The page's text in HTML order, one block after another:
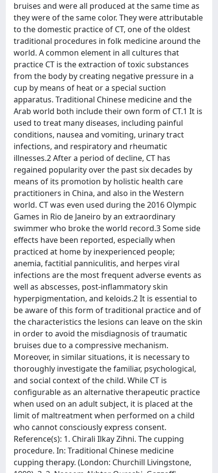
bruises and were all produced at the same time as
they were of the same color. They were attributable
to the domestic practice of CT, one of the oldest
traditional procedures in folk medicine around the
world. A common element in all cultures that
practice CT is the extraction of toxic substances
from the body by creating negative pressure in a
cup by means of heat or a special suction
apparatus. Traditional Chinese medicine and the
Arab world both include their own form of CT.1 It is
used to treat many diseases, including painful
conditions, nausea and vomiting, urinary tract
infections, and respiratory and rheumatic
illnesses.2 After a period of decline, CT has
regained popularity over the past six decades by
means of its promotion by holistic health care
practitioners in China, and also in the Western
world. CT was even used during the 2016 Olympic
Games in Rio de Janeiro by an extraordinary
swimmer who broke the world record.3 Some side
effects have been reported, especially when
practiced at home by inexperienced people;
anemia, factitial panniculitis, and herpes viral
infections are the most frequent adverse events as
well as abscesses, post-inflammatory skin
hyperpigmentation, and keloids.2 It is essential to
be aware of this form of traditional practice and of
the characteristics the lesions can leave on the skin
in order to avoid the misdiagnosis of traumatic
bruises due to a compressive mechanism.
Moreover, in similar situations, it is necessary to
thoroughly investigate the familiar, psychological,
and social context of the child. While CT is
configurable as an alternative therapeutic practice
when used on an adult subject, it is placed at the
limit of maltreatment when performed on a child
who cannot consciously express consent.
Reference(s): 1. Chirali Ilkay Zihni. The cupping
procedure. In: Traditional Chinese medicine
cupping therapy. (London: Churchill Livingstone,